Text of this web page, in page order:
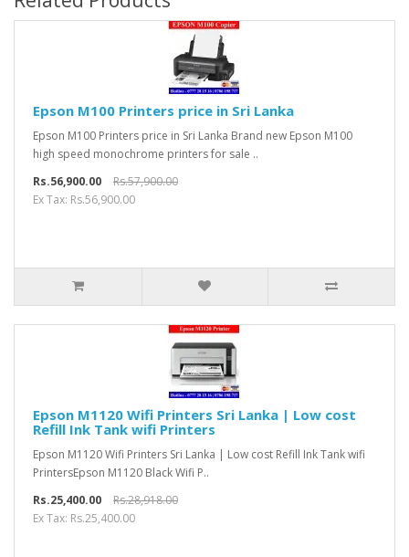
Epson M100 Printers price in Sri Lanka
Epson M100 Printers price in Sri Lanka Brand new Epson M100
high speed monochrome printers for sale ..
Rs.56,900.00
Rs.57,900.00
Ex Tax: Rs.56,900.00
Epson M1120 Wifi Printers Sri Lanka | Low cost
Refill Ink Tank wifi Printers
Epson M1120 Wifi Printers Sri Lanka | Low cost Refill Ink Tank wifi
PrintersEpson M1120 Black Wifi P..
Rs.25,400.00
Rs.28,918.00
Ex Tax: Rs.25,400.00